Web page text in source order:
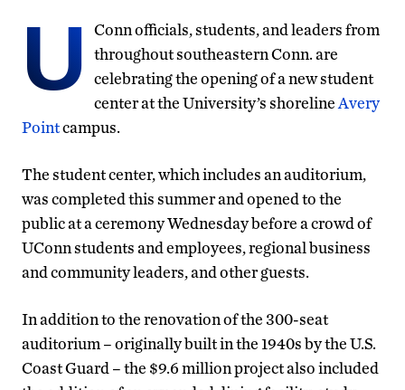
U
Conn officials, students, and leaders from
throughout southeastern Conn. are
celebrating the opening of a new student
center at the University’s shoreline Avery
Pointcampus.
The student center, which includes an auditorium,
was completed this summer and opened to the
public at a ceremony Wednesday before a crowd of
UConn students and employees, regional business
and community leaders, and other guests.
In addition to the renovation of the 300-seat
auditorium – originally built in the 1940s by the U.S.
Coast Guard – the $9.6 million project also included